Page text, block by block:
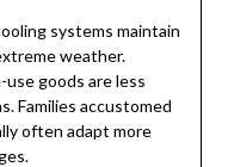
systems maintain
weather.
goods are less
Families accustomed
often adapt more